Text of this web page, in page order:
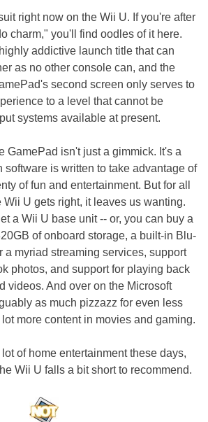
right now on the Wii U. If you're after
charm," you'll find oodles of it here.
addictive launch title that can
as no other console can, and the
second screen only serves to
to a level that cannot be
systems available at present.
GamePad isn't just a gimmick. It's a
software is written to take advantage of
of fun and entertainment. But for all
Wii U gets right, it leaves us wanting.
a Wii U base unit -- or, you can buy a
of onboard storage, a built-in Blu-
a myriad streaming services, support
photos, and support for playing back
videos. And over on the Microsoft
as much pizzazz for even less
more content in movies and gaming.
of home entertainment these days,
Wii U falls a bit short to recommend.